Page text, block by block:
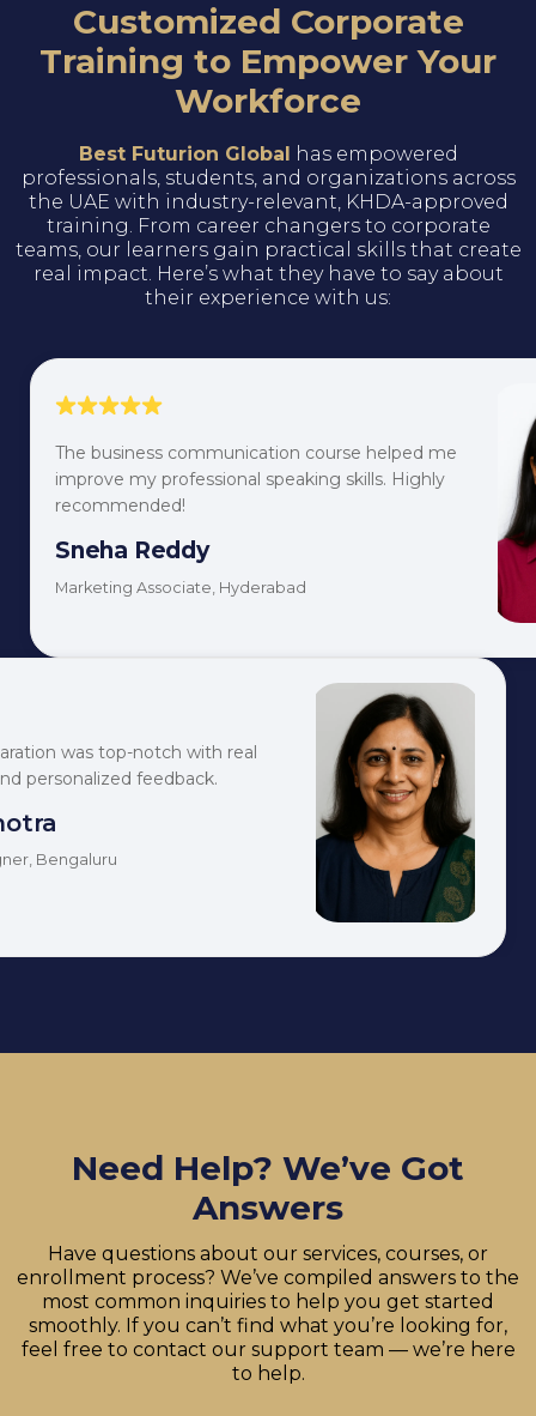
Customized Corporate
Training to Empower Your
Workforce
Best Futurion Global has empowered
professionals, students, and organizations across
the UAE with industry-relevant, KHDA-approved
training. From career changers to corporate
teams, our learners gain practical skills that create
real impact. Here’s what they have to say about
their experience with us:
The business communication course helped me
improve my professional speaking skills. Highly
recommended!
Sneha Reddy
Marketing Associate, Hyderabad
was top-notch with real
personalized feedback.
Bengaluru
Need Help? We’ve Got
Answers
Have questions about our services, courses, or
enrollment process? We’ve compiled answers to the
most common inquiries to help you get started
smoothly. If you can’t find what you’re looking for,
feel free to contact our support team — we’re here
to help.